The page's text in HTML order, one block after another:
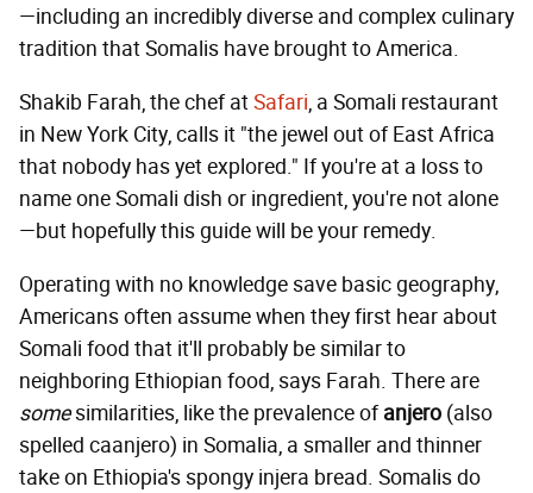
—including an incredibly diverse and complex culinary
tradition that Somalis have brought to America.
Shakib Farah, the chef atSafari, a Somali restaurant
in New York City, calls it "the jewel out of East Africa
that nobody has yet explored." If you're at a loss to
name one Somali dish or ingredient, you're not alone
—but hopefully this guide will be your remedy.
Operating with no knowledge save basic geography,
Americans often assume when they first hear about
Somali food that it'll probably be similar to
neighboring Ethiopian food, says Farah. There are
somesimilarities, like the prevalence ofanjero (also
spelled caanjero) in Somalia, a smaller and thinner
take on Ethiopia's spongy injera bread. Somalis do